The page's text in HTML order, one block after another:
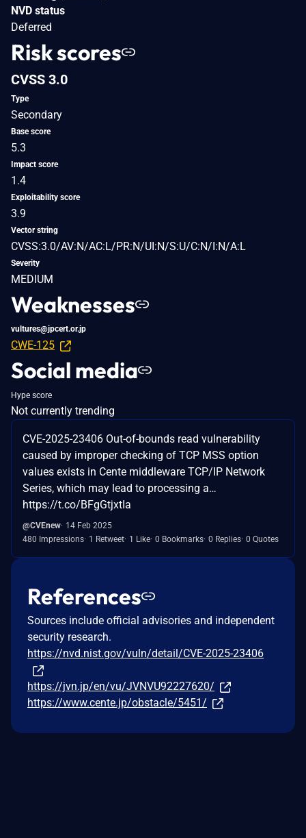
NVD status
Deferred
Risk scores
CVSS 3.0
Type
Secondary
Base score
5.3
Impact score
1.4
Exploitability score
3.9
Vector string
CVSS:3.0/AV:N/AC:L/PR:N/UI:N/S:U/C:N/I:N/A:L
Severity
MEDIUM
Weaknesses
vultures@jpcert.or.jp
CWE-125
Social media
Hype score
Not currently trending
CVE-2025-23406 Out-of-bounds read vulnerability
caused by improper checking of TCP MSS option
values exists in Cente middleware TCP/IP Network
Series, which may lead to processing a…
https://t.co/BFgGtjxtIa
@CVEnew 14 Feb 2025
480 Impressions 1 Retweet 1 Like 0 Bookmarks 0 Replies 0 Quotes
References
Sources include official advisories and independent
security research.
https://nvd.nist.gov/vuln/detail/CVE-2025-23406
https://jvn.jp/en/vu/JVNVU92227620/
https://www.cente.jp/obstacle/5451/